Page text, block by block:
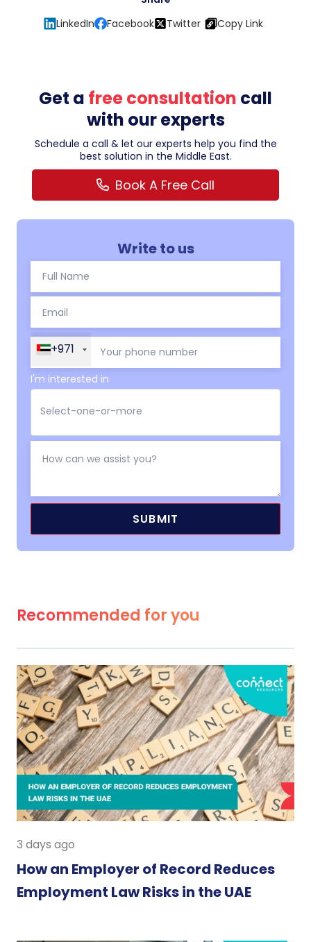
LinkedIn
Facebook Twitter Copy Link
Get a free consultation call
with our experts
Schedule a call & let our experts help you find the
best solution in the Middle East.
Book A Free Call
Write to us
+971
I'm interested in
Recommended for you
3 days ago
How an Employer of Record Reduces
Employment Law Risks in the UAE